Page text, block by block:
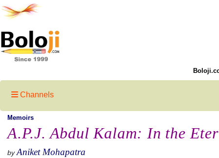
Channels
Memoirs
A.P.J. Abdul Kalam: In the
by Aniket Mohapatra